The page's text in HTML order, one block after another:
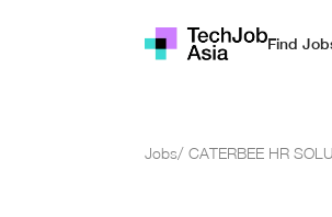
Find
Jobs/ CATERBEE HR